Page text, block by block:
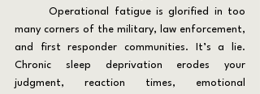
	Operational fatigue is glorified in too
many corners of the military, law enforcement,
and first responder communities. It’s a lie.
Chronic sleep deprivation erodes your
judgment, reaction times, emotional